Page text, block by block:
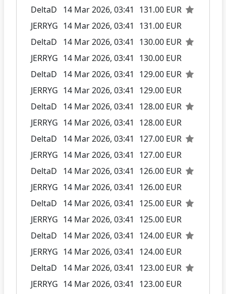
DeltaD
14 Mar 2026, 03:41
131.00 EUR
JERRYG 14 Mar 2026, 03:41
131.00 EUR
DeltaD
14 Mar 2026, 03:41
130.00 EUR
JERRYG 14 Mar 2026, 03:41
130.00 EUR
DeltaD
14 Mar 2026, 03:41
129.00 EUR
JERRYG 14 Mar 2026, 03:41
129.00 EUR
DeltaD
14 Mar 2026, 03:41
128.00 EUR
JERRYG 14 Mar 2026, 03:41
128.00 EUR
DeltaD
14 Mar 2026, 03:41
127.00 EUR
JERRYG 14 Mar 2026, 03:41
127.00 EUR
DeltaD
14 Mar 2026, 03:41
126.00 EUR
JERRYG 14 Mar 2026, 03:41
126.00 EUR
DeltaD
14 Mar 2026, 03:41
125.00 EUR
JERRYG 14 Mar 2026, 03:41
125.00 EUR
DeltaD
14 Mar 2026, 03:41
124.00 EUR
JERRYG 14 Mar 2026, 03:41
124.00 EUR
DeltaD
14 Mar 2026, 03:41
123.00 EUR
JERRYG 14 Mar 2026, 03:41
123.00 EUR